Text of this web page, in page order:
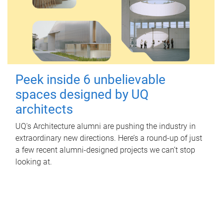
Peek inside 6 unbelievable
spaces designed by UQ
architects
UQ's Architecture alumni are pushing the industry in
extraordinary new directions. Here’s a round-up of just
a few recent alumni-designed projects we can’t stop
looking at.